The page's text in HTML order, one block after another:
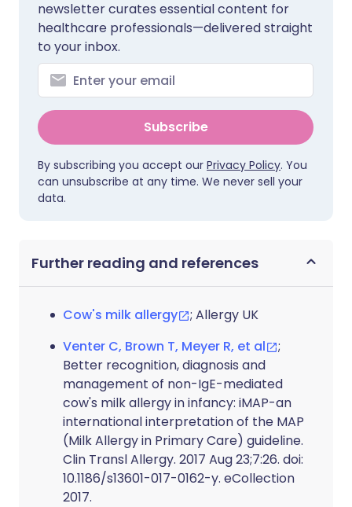
newsletter curates essential content for
healthcare professionals—delivered straight
to your inbox.
Subscribe
By subscribing you accept our Privacy Policy. You
can unsubscribe at any time. We never sell your
data.
Further reading and references
Cow's milk allergy
; Allergy UK
Venter C, Brown T, Meyer R, et al
;
Better recognition, diagnosis and
management of non-IgE-mediated
cow's milk allergy in infancy: iMAP-an
international interpretation of the MAP
(Milk Allergy in Primary Care) guideline.
Clin Transl Allergy. 2017 Aug 23;7:26. doi:
10.1186/s13601-017-0162-y. eCollection
2017.